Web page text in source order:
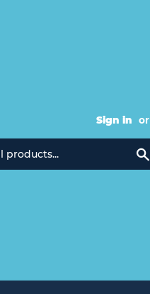
Sign in or